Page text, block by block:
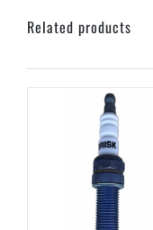
Related products